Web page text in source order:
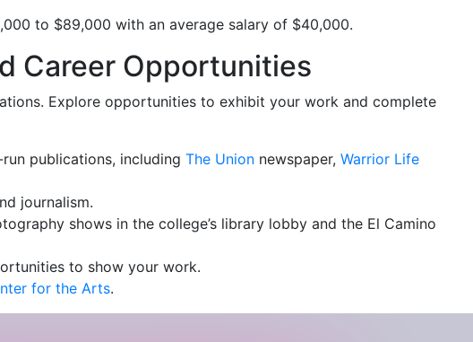
to $89,000 with an average salary of $40,000.
Career Opportunities
Explore opportunities to exhibit your work and complete
publications, including The Union newspaper, Warrior Life
journalism.
shows in the college’s library lobby and the El Camino
to show your work.
for the Arts.